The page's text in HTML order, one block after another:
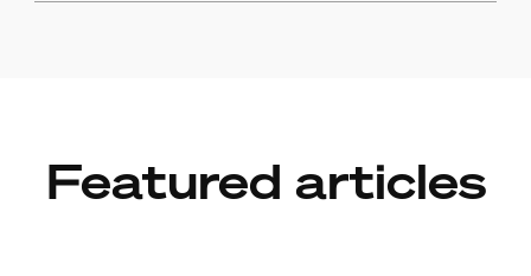
Featured articles